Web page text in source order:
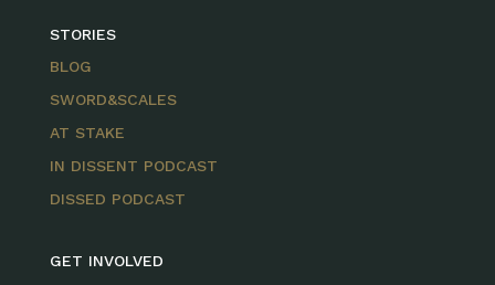
STORIES
BLOG
SWORD&SCALES
AT STAKE
IN DISSENT PODCAST
DISSED PODCAST
GET INVOLVED